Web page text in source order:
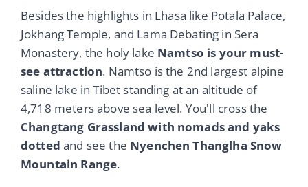
Besides the highlights in Lhasa like Potala Palace,
Jokhang Temple, and Lama Debating in Sera
Monastery, the holy lake Namtso is your must-
see attraction. Namtso is the 2nd largest alpine
saline lake in Tibet standing at an altitude of
4,718 meters above sea level. You'll cross the
Changtang Grassland with nomads and yaks
dotted and see the Nyenchen Thanglha Snow
Mountain Range.